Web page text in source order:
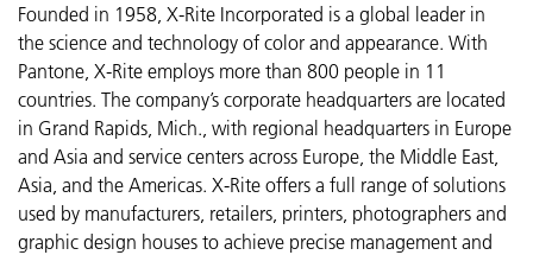
Founded in 1958, X-Rite Incorporated is a global leader in
the science and technology of color and appearance. With
Pantone, X-Rite employs more than 800 people in 11
countries. The company’s corporate headquarters are located
in Grand Rapids, Mich., with regional headquarters in Europe
and Asia and service centers across Europe, the Middle East,
Asia, and the Americas. X-Rite offers a full range of solutions
used by manufacturers, retailers, printers, photographers and
graphic design houses to achieve precise management and